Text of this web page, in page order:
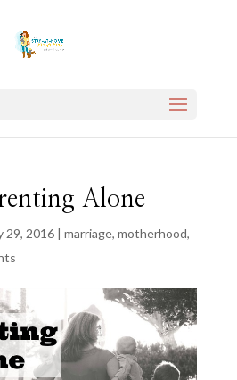
Alone
29, 2016| marriage, motherhood,